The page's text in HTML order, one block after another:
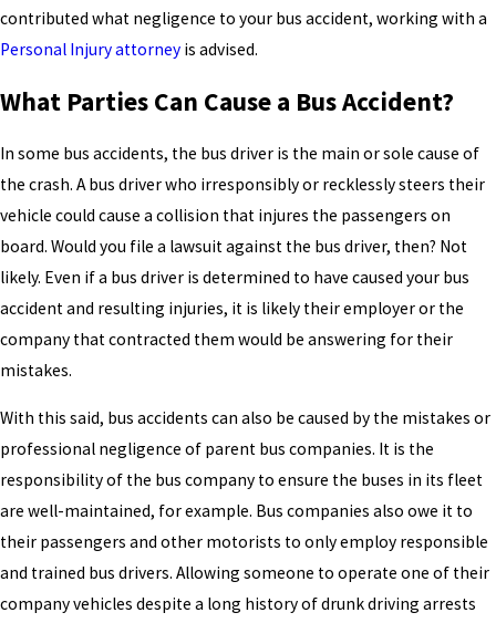
contributed what negligence to your bus accident, working with a
Personal Injury attorney is advised.
What Parties Can Cause a Bus Accident?
In some bus accidents, the bus driver is the main or sole cause of
the crash. A bus driver who irresponsibly or recklessly steers their
vehicle could cause a collision that injures the passengers on
board. Would you file a lawsuit against the bus driver, then? Not
likely. Even if a bus driver is determined to have caused your bus
accident and resulting injuries, it is likely their employer or the
company that contracted them would be answering for their
mistakes.
With this said, bus accidents can also be caused by the mistakes or
professional negligence of parent bus companies. It is the
responsibility of the bus company to ensure the buses in its fleet
are well-maintained, for example. Bus companies also owe it to
their passengers and other motorists to only employ responsible
and trained bus drivers. Allowing someone to operate one of their
company vehicles despite a long history of drunk driving arrests